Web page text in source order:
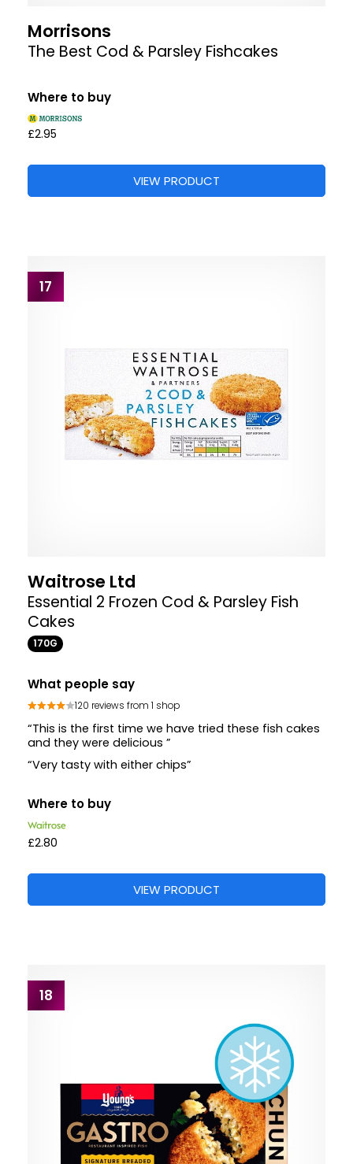
Morrisons
The Best Cod & Parsley Fishcakes
Where to buy
£2.95
VIEW PRODUCT
17
Waitrose Ltd
Essential 2 Frozen Cod & Parsley Fish
Cakes
170G
What people say
120 reviews from 1 shop
“This is the first time we have tried these fish cakes
and they were delicious ”
“Very tasty with either chips”
Where to buy
£2.80
VIEW PRODUCT
18